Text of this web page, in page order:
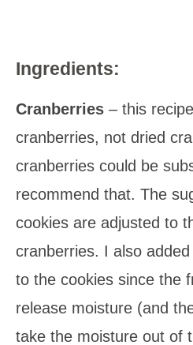
Ingredients:
Cranberries – this
cranberries, not dried
cranberries could be
recommend that. The
cookies are adjusted to
cranberries. I also
to the cookies since the
release moisture (and
take the moisture out of